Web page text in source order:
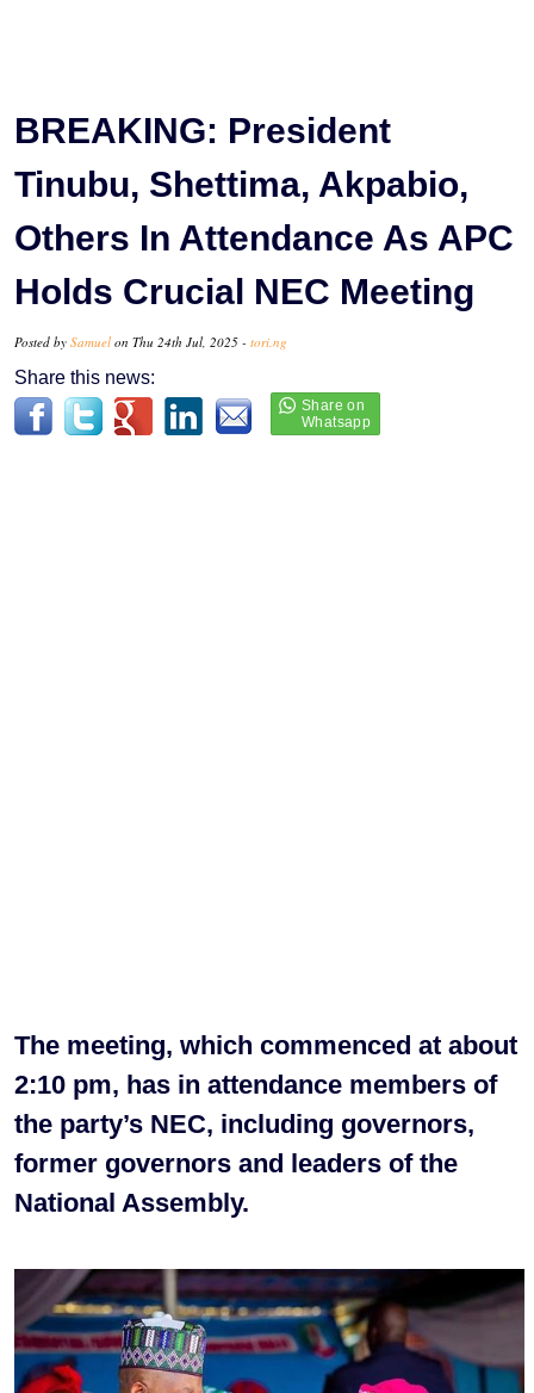
BREAKING: President
Tinubu, Shettima, Akpabio,
Others In Attendance As APC
Holds Crucial NEC Meeting
Posted by Samuel on Thu 24th Jul, 2025 - tori.ng
Share this news:
The meeting, which commenced at about
2:10 pm, has in attendance members of
the party’s NEC, including governors,
former governors and leaders of the
National Assembly.